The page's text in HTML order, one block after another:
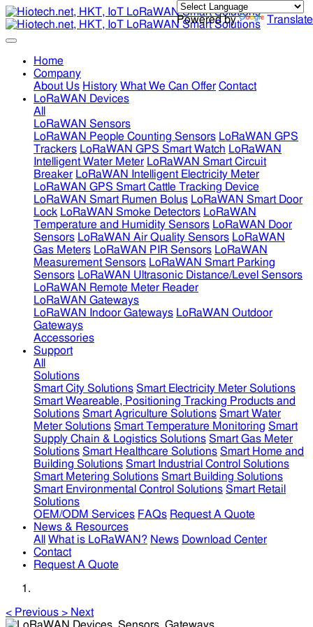
Powered by Translate
Home
Company
About Us History What We Can Offer Contact
LoRaWAN Devices
All
LoRaWAN Sensors
LoRaWAN People Counting Sensors LoRaWAN GPS
Trackers LoRaWAN GPS Smart Watch LoRaWAN
Intelligent Water Meter LoRaWAN Smart Circuit
Breaker LoRaWAN Intelligent Electricity Meter
LoRaWAN GPS Smart Cattle Tracking Device
LoRaWAN Smart Rumen Bolus LoRaWAN Smart Door
Lock LoRaWAN Smoke Detectors LoRaWAN
Temperature and Humidity Sensors LoRaWAN Door
Sensors LoRaWAN Air Quality Sensors LoRaWAN
Gas Meters LoRaWAN PIR Sensors LoRaWAN
Measurement Sensors LoRaWAN Smart Parking
Sensors LoRaWAN Ultrasonic Distance/Level Sensors
LoRaWAN Remote Meter Reader
LoRaWAN Gateways
LoRaWAN Indoor Gateways LoRaWAN Outdoor
Gateways
Accessories
Support
All
Solutions
Smart City Solutions Smart Electricity Meter Solutions
Smart Weareable, Positioning Tracking Products and
Solutions Smart Agriculture Solutions Smart Water
Meter Solutions Smart Temperature Monitoring Smart
Supply Chain & Logistics Solutions Smart Gas Meter
Solutions Smart Healthcare Solutions Smart Home and
Building Solutions Smart Industrial Control Solutions
Smart Metering Solutions Smart Building Solutions
Smart Environmental Control Solutions Smart Retail
Solutions
OEM/ODM Services FAQs Request A Quote
News & Resources
All
What is LoRaWAN? News Download Center
Contact
Request A Quote
< Previous > Next